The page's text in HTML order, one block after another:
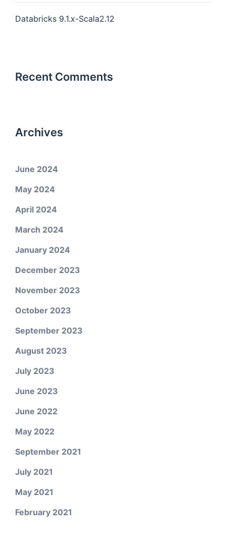
Databricks 9.1.x-Scala2.12
Recent Comments
Archives
June 2024
May 2024
April 2024
March 2024
January 2024
December 2023
November 2023
October 2023
September 2023
August 2023
July 2023
June 2023
June 2022
May 2022
September 2021
July 2021
May 2021
February 2021